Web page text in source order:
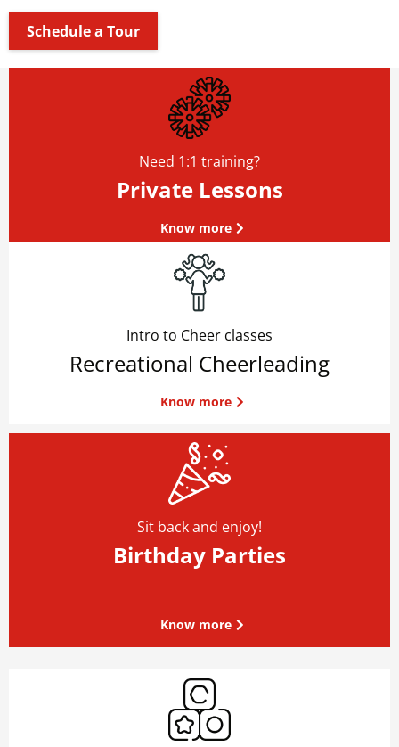
Schedule a Tour
Need 1:1 training?
Private Lessons
Know more
Intro to Cheer classes
Recreational Cheerleading
Know more
Sit back and enjoy!
Birthday Parties
Know more